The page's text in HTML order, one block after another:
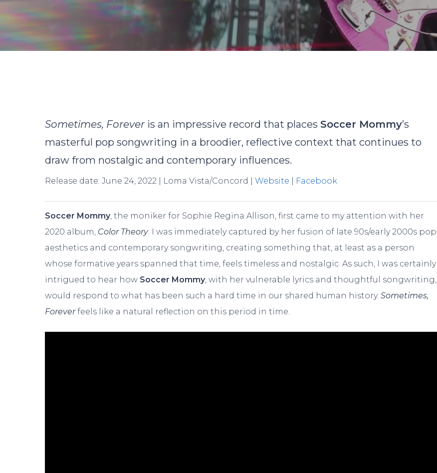
Sometimes, Foreveris an impressive record that places Soccer Mommy’s
masterful pop songwriting in a broodier, reflective context that continues to
draw from nostalgic and contemporary influences.
Release date: June 24, 2022 | Loma Vista/Concord |Website Facebook
Soccer Mommy, the moniker for Sophie Regina Allison, first came to my attention with her
2020 album, Color Theory. I was immediately captured by her fusion of late 90s/early 2000s pop
aesthetics and contemporary songwriting, creating something that, at least as a person
whose formative years spanned that time, feels timeless and nostalgic. As such, I was certainly
intrigued to hear how Soccer Mommy, with her vulnerable lyrics and thoughtful songwriting,
would respond to what has been such a hard time in our shared human history.Sometimes,
Foreverfeels like a natural reflection on this period in time.